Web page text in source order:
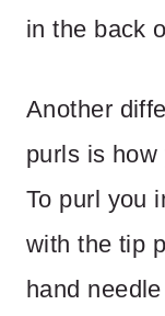
in the back
Another
purls is
To purl you
with the tip
hand